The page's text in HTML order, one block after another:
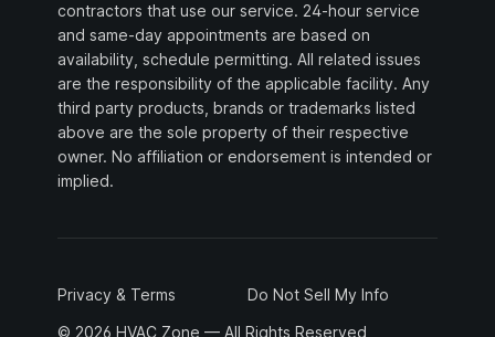
contractors that use our service. 24-hour service
and same-day appointments are based on
availability, schedule permitting. All related issues
are the responsibility of the applicable facility. Any
third party products, brands or trademarks listed
above are the sole property of their respective
owner. No affiliation or endorsement is intended or
implied.
Privacy & Terms
Do Not Sell My Info
© 2026 HVAC Zone — All Rights Reserved